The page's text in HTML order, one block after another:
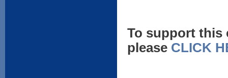
To support this
please CLICK